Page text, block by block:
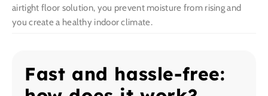
airtight floor solution, you prevent moisture from rising and
you create a healthy indoor climate.
Fast and hassle-free: